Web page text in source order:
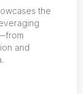
the
and